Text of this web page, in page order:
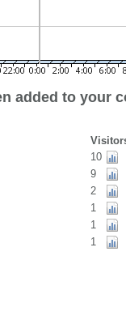
added to your
10
9
2
1
1
1